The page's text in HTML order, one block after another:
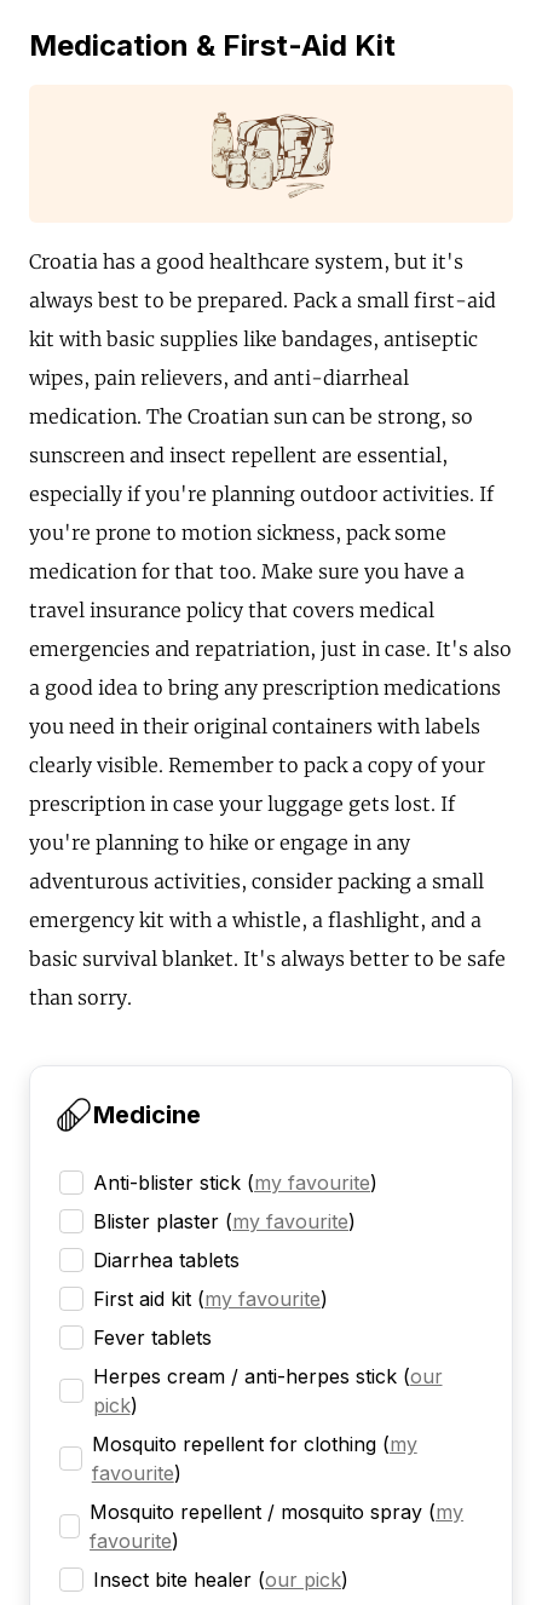
Medication & First-Aid Kit
Croatia has a good healthcare system, but it's
always best to be prepared. Pack a small first-aid
kit with basic supplies like bandages, antiseptic
wipes, pain relievers, and anti-diarrheal
medication. The Croatian sun can be strong, so
sunscreen and insect repellent are essential,
especially if you're planning outdoor activities. If
you're prone to motion sickness, pack some
medication for that too. Make sure you have a
travel insurance policy that covers medical
emergencies and repatriation, just in case. It's also
a good idea to bring any prescription medications
you need in their original containers with labels
clearly visible. Remember to pack a copy of your
prescription in case your luggage gets lost. If
you're planning to hike or engage in any
adventurous activities, consider packing a small
emergency kit with a whistle, a flashlight, and a
basic survival blanket. It's always better to be safe
than sorry.
Medicine
Anti-blister stick (my favourite)
Blister plaster (my favourite)
Diarrhea tablets
First aid kit (my favourite)
Fever tablets
Herpes cream / anti-herpes stick (our
pick)
Mosquito repellent for clothing (my
favourite)
Mosquito repellent / mosquito spray (my
favourite)
Insect bite healer (our pick)